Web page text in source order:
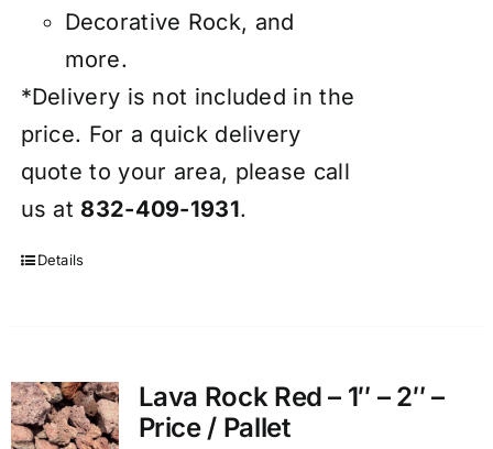
Decorative Rock, and
more.
*Delivery is not included in the
price. For a quick delivery
quote to your area, please call
us at 832-409-1931.
Details
Lava Rock Red – 1″ – 2″ –
Price / Pallet